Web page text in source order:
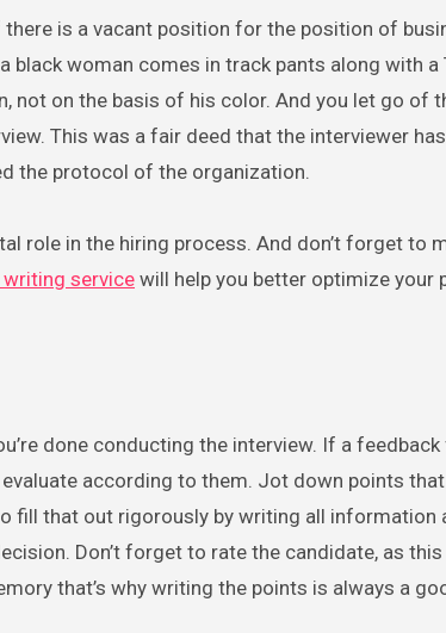
is a vacant position for the position of
black woman comes in track pants along with a
not on the basis of his color. And you let go of
This was a fair deed that the interviewer
the protocol of the organization.
role in the hiring process. And don’t forget to
servicewill help you better optimize your
done conducting the interview. If a
according to them. Jot down points
fill that out rigorously by writing all information
Don’t forget to rate the candidate, as
that’s why writing the points is always a